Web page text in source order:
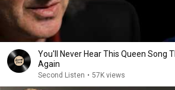
You'll Never Hear This Queen Song
Again
Second Listen • 57K views